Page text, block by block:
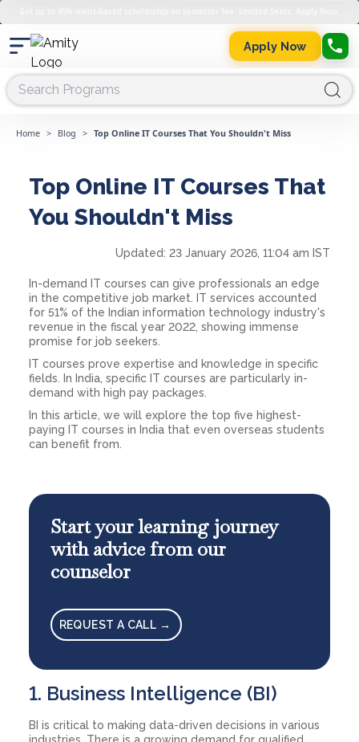
Apply Now
Home > Blog > Top Online IT Courses That You Shouldn't Miss
Top Online IT Courses That
You Shouldn't Miss
Updated: 23 January 2026, 11:04 am IST
In-demand IT courses can give professionals an edge
in the competitive job market. IT services accounted
for 51% of the Indian information technology industry's
revenue in the fiscal year 2022, showing immense
promise for job seekers.
IT courses prove expertise and knowledge in specific
fields. In India, specific IT courses are particularly in-
demand with high pay packages.
In this article, we will explore the top five highest-
paying IT courses in India that even overseas students
can benefit from.
Start your learning journey
with advice from our
counselor
REQUEST A CALL →
1. Business Intelligence (BI)
BI is critical to making data-driven decisions in various